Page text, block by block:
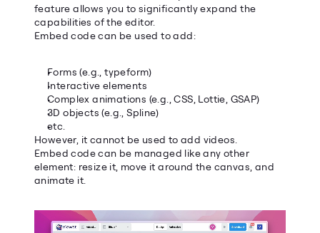
feature allows you to significantly expand the
capabilities of the editor.
Embed code can be used to add:
Forms (e.g., typeform)
Interactive elements
Complex animations (e.g., CSS, Lottie, GSAP)
3D objects (e.g., Spline)
etc.
However, it cannot be used to add videos.
Embed code can be managed like any other
element: resize it, move it around the canvas, and
animate it.